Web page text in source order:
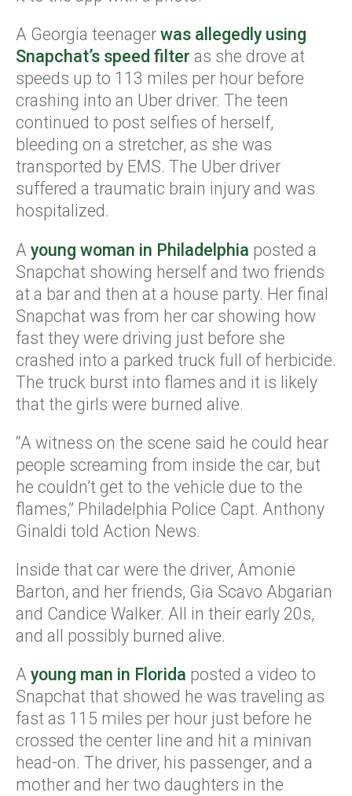
A Georgia teenager was allegedly using
Snapchat’s speed filter as she drove at
speeds up to 113 miles per hour before
crashing into an Uber driver. The teen
continued to post selfies of herself,
bleeding on a stretcher, as she was
transported by EMS. The Uber driver
suffered a traumatic brain injury and was
hospitalized.
A young woman in Philadelphia posted a
Snapchat showing herself and two friends
at a bar and then at a house party. Her final
Snapchat was from her car showing how
fast they were driving just before she
crashed into a parked truck full of herbicide.
The truck burst into flames and it is likely
that the girls were burned alive.
“A witness on the scene said he could hear
people screaming from inside the car, but
he couldn’t get to the vehicle due to the
flames,” Philadelphia Police Capt. Anthony
Ginaldi told Action News.
Inside that car were the driver, Amonie
Barton, and her friends, Gia Scavo Abgarian
and Candice Walker. All in their early 20s,
and all possibly burned alive.
A young man in Florida posted a video to
Snapchat that showed he was traveling as
fast as 115 miles per hour just before he
crossed the center line and hit a minivan
head-on. The driver, his passenger, and a
mother and her two daughters in the